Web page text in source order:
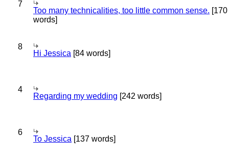
7
Too many technicalities, too little common sense. [170
words]
8
Hi Jessica [84 words]
4
Regarding my wedding [242 words]
6
To Jessica [137 words]